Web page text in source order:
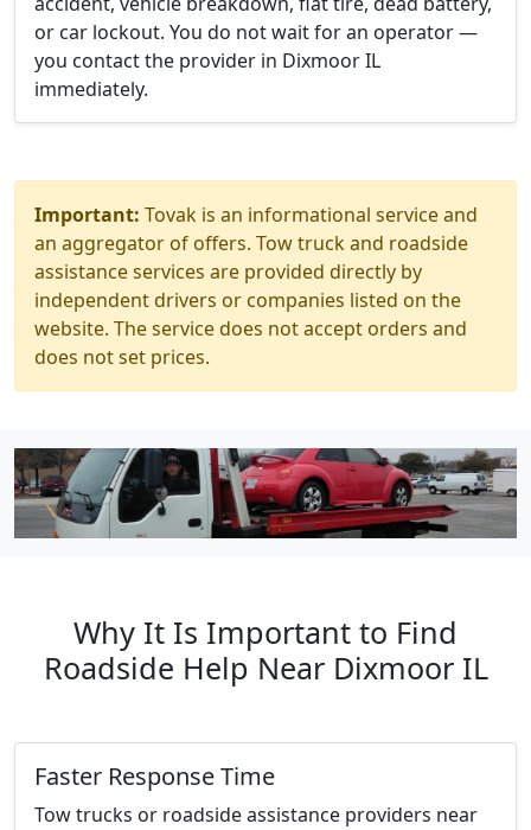
or car lockout. You do not wait for an operator —
you contact the provider in Dixmoor IL
immediately.
Important: Tovak is an informational service and
an aggregator of offers. Tow truck and roadside
assistance services are provided directly by
independent drivers or companies listed on the
website. The service does not accept orders and
does not set prices.
Why It Is Important to Find
Roadside Help Near Dixmoor IL
Faster Response Time
Tow trucks or roadside assistance providers near